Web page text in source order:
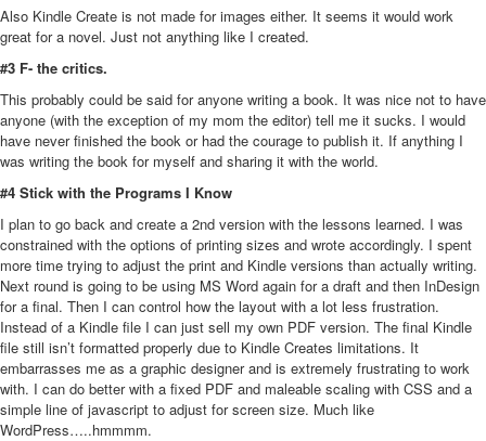
Also Kindle Create is not made for images either. It seems it would work
great for a novel. Just not anything like I created.
#3 F- the critics.
This probably could be said for anyone writing a book. It was nice not to have
anyone (with the exception of my mom the editor) tell me it sucks. I would
have never finished the book or had the courage to publish it. If anything I
was writing the book for myself and sharing it with the world.
#4 Stick with the Programs I Know
I plan to go back and create a 2nd version with the lessons learned. I was
constrained with the options of printing sizes and wrote accordingly. I spent
more time trying to adjust the print and Kindle versions than actually writing.
Next round is going to be using MS Word again for a draft and then InDesign
for a final. Then I can control how the layout with a lot less frustration.
Instead of a Kindle file I can just sell my own PDF version. The final Kindle
file still isn’t formatted properly due to Kindle Creates limitations. It
embarrasses me as a graphic designer and is extremely frustrating to work
with. I can do better with a fixed PDF and maleable scaling with CSS and a
simple line of javascript to adjust for screen size. Much like
WordPress…..hmmmm.